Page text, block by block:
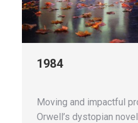
1984
Moving and impactful
Orwell’s dystopian